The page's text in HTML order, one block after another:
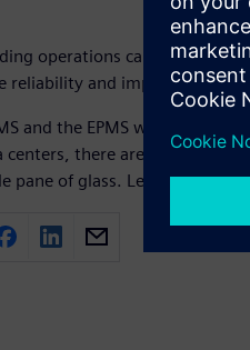
operations can boost
reliability and improve total
and the EPMS were operated
centers, there are many
pane of glass. Learn about